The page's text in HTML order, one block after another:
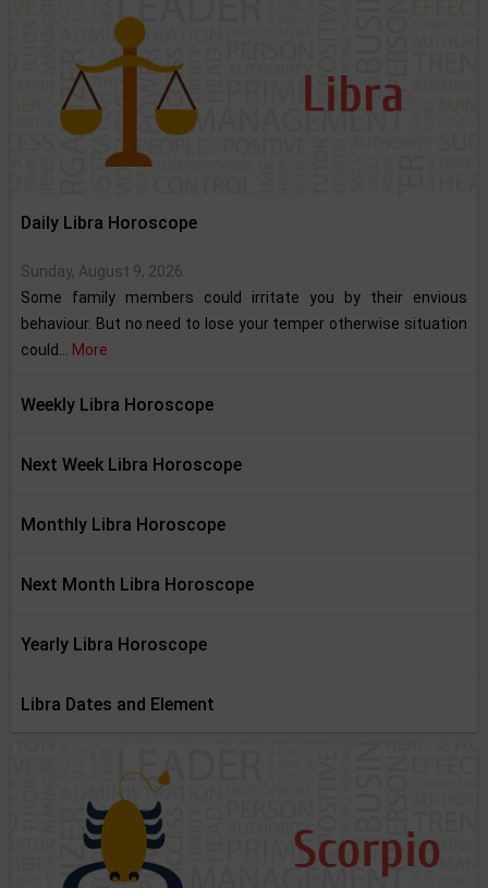
Daily Libra Horoscope
Sunday, August 9, 2026
Some family members could irritate you by their envious
behaviour. But no need to lose your temper otherwise situation
could...
More
Weekly Libra Horoscope
Next Week Libra Horoscope
Monthly Libra Horoscope
Next Month Libra Horoscope
Yearly Libra Horoscope
Libra Dates and Element